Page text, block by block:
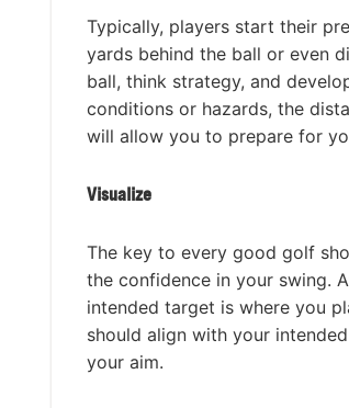
Typically, players start their
yards behind the ball or even
ball, think strategy, and
conditions or hazards, the
will allow you to prepare for
Visualize
The key to every good golf
the confidence in your swing.
intended target is where you
should align with your
your aim.